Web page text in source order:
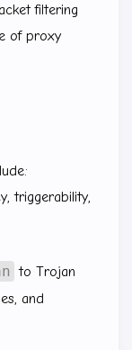
filtering
of proxy
triggerability,
to Trojan
and